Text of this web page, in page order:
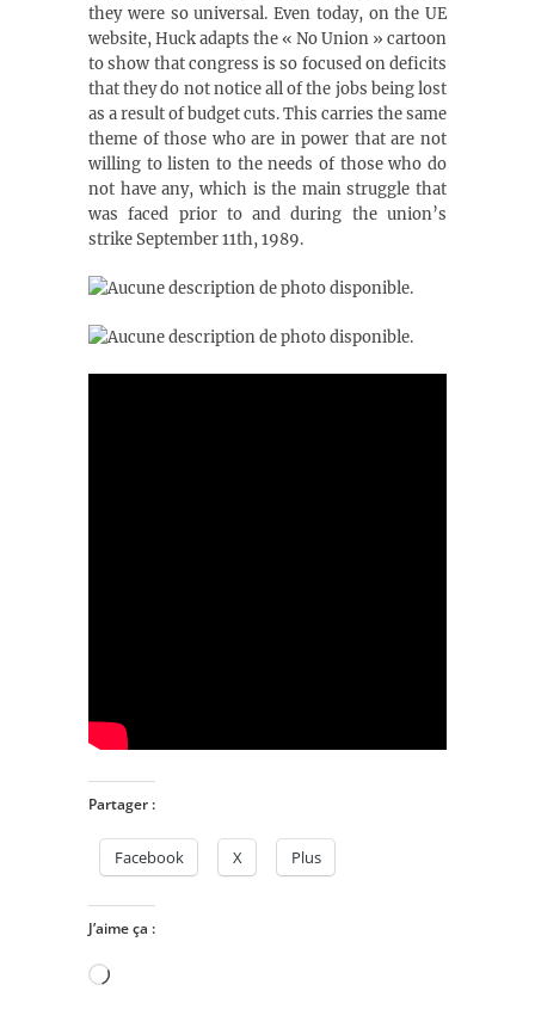
they were so universal. Even today, on the UE
website, Huck adapts the « No Union » cartoon
to show that congress is so focused on deficits
that they do not notice all of the jobs being lost
as a result of budget cuts. This carries the same
theme of those who are in power that are not
willing to listen to the needs of those who do
not have any, which is the main struggle that
was faced prior to and during the union’s
strike September 11th, 1989.
Partager :
Facebook X Plus
J’aime ça :
Chargement…